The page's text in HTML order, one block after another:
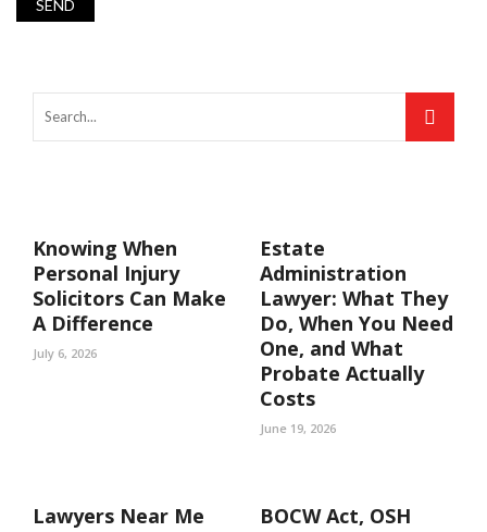
Knowing When
Personal Injury
Solicitors Can Make
A Difference
July 6, 2026
Estate
Administration
Lawyer: What They
Do, When You Need
One, and What
Probate Actually
Costs
June 19, 2026
Lawyers Near Me
BOCW Act, OSH